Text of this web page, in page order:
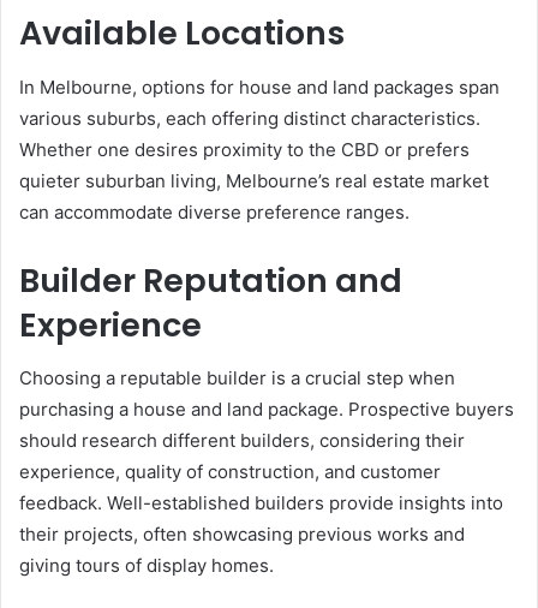
Available Locations
In Melbourne, options for house and land packages span
various suburbs, each offering distinct characteristics.
Whether one desires proximity to the CBD or prefers
quieter suburban living, Melbourne’s real estate market
can accommodate diverse preference ranges.
Builder Reputation and
Experience
Choosing a reputable builder is a crucial step when
purchasing a house and land package. Prospective buyers
should research different builders, considering their
experience, quality of construction, and customer
feedback. Well-established builders provide insights into
their projects, often showcasing previous works and
giving tours of display homes.